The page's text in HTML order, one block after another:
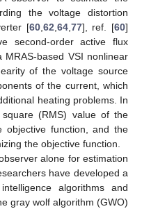
the voltage distortion
[60,62,64,77], ref. [60]
second-order active flux
MRAS-based VSI nonlinear
of the voltage source
of the current, which
heating problems. In
(RMS) value of the
objective function, and the
the objective function.
alone for estimation
have developed a
algorithms and
gray wolf algorithm (GWO)